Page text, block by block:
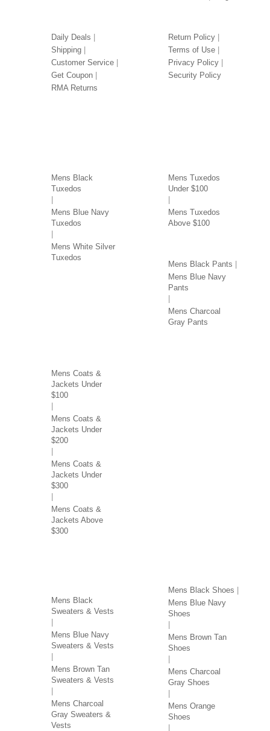
Daily Deals
Shipping
Customer Service
Get Coupon
RMA Returns
Return Policy
Terms of Use
Privacy Policy
Security Policy
Mens Black
Tuxedos
Mens Blue Navy
Tuxedos
Mens White Silver
Tuxedos
Mens Tuxedos
Under $100
Mens Tuxedos
Above $100
Mens Black Pants
Mens Blue Navy
Pants
Mens Charcoal
Gray Pants
Mens Coats &
Jackets Under
$100
Mens Coats &
Jackets Under
$200
Mens Coats &
Jackets Under
$300
Mens Coats &
Jackets Above
$300
Mens Black
Sweaters & Vests
Mens Blue Navy
Sweaters & Vests
Mens Brown Tan
Sweaters & Vests
Mens Charcoal
Gray Sweaters &
Vests
Mens Black Shoes
Mens Blue Navy
Shoes
Mens Brown Tan
Shoes
Mens Charcoal
Gray Shoes
Mens Orange
Shoes